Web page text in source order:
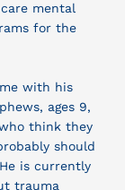
mental
for the
with his
ages 9,
who think they
should
is currently
trauma